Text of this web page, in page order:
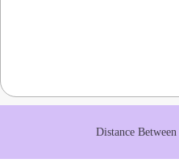
Distance Between